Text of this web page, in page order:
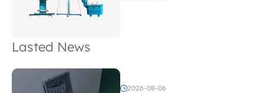
Lasted News
2026-08-06